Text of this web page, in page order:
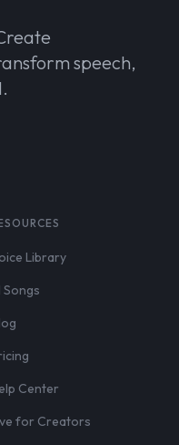
speech,
Library
Songs
Center
for Creators